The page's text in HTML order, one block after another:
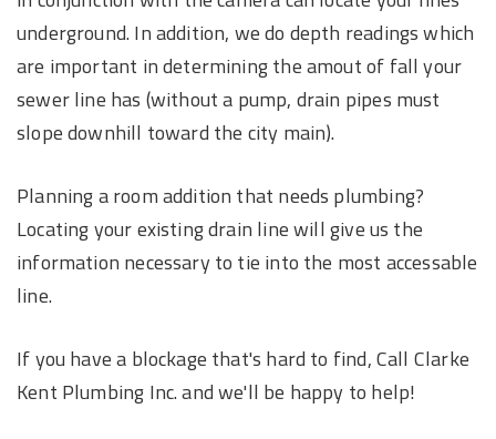
underground. In addition, we do depth readings which
are important in determining the amout of fall your
sewer line has (without a pump, drain pipes must
slope downhill toward the city main).
Planning a room addition that needs plumbing?
Locating your existing drain line will give us the
information necessary to tie into the most accessable
line.
If you have a blockage that's hard to find, Call Clarke
Kent Plumbing Inc. and we'll be happy to help!